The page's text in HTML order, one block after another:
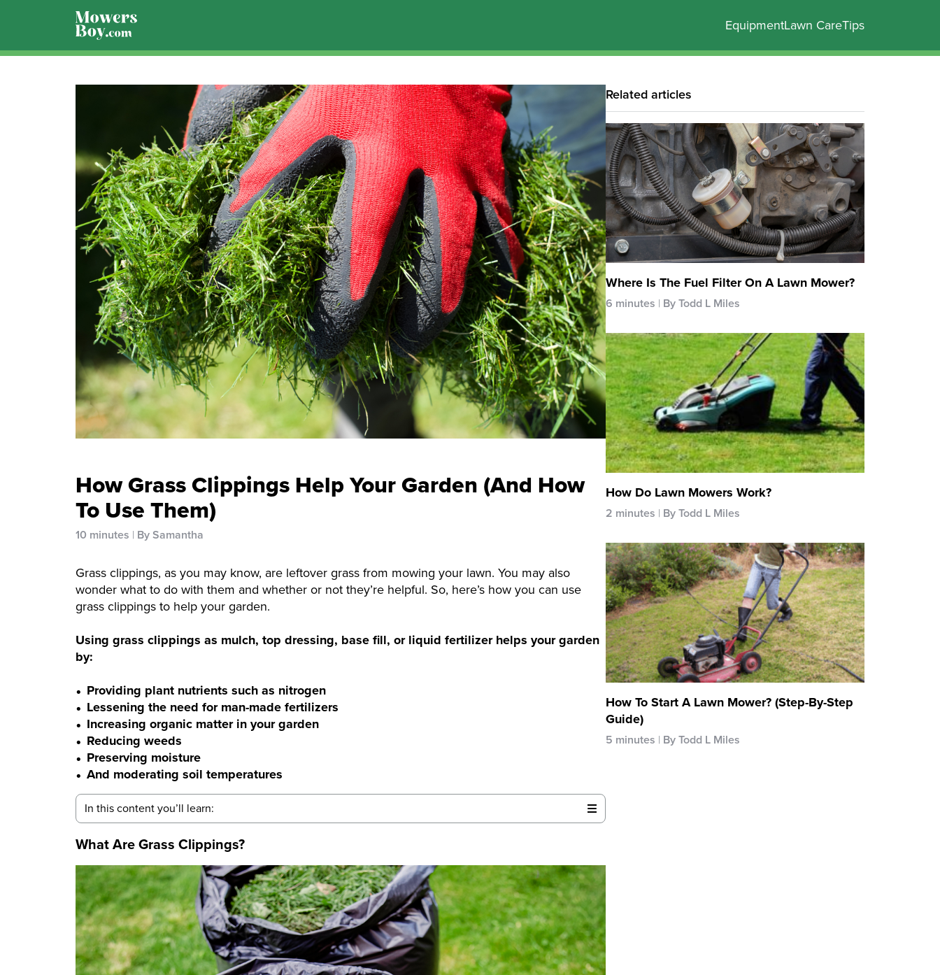
EquipmentLawn CareTips
How Grass Clippings Help Your Garden (And How
To Use Them)
10 minutes By Samantha
Grass clippings, as you may know, are leftover grass from mowing your lawn. You may also
wonder what to do with them and whether or not they’re helpful. So, here’s how you can use
grass clippings to help your garden.
Using grass clippings as mulch, top dressing, base fill, or liquid fertilizer helps your garden
by:
Providing plant nutrients such as nitrogen
Lessening the need for man-made fertilizers
Increasing organic matter in your garden
Reducing weeds
Preserving moisture
And moderating soil temperatures
In this content you’ll learn:
What Are Grass Clippings?
Related articles
Where Is The Fuel Filter On A Lawn Mower?
6 minutes By Todd L Miles
How Do Lawn Mowers Work?
2 minutes By Todd L Miles
How To Start A Lawn Mower? (Step-By-Step
Guide)
5 minutes By Todd L Miles